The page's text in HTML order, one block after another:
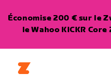
Économise 200 € sur le
le Wahoo KICKR